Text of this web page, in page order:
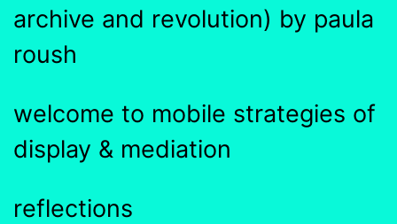
archive and revolution) by paula
roush
welcome to mobile strategies of
display & mediation
reflections